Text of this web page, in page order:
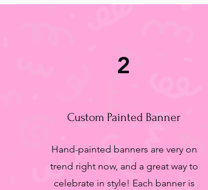
2
Custom Painted Banner
Hand-painted banners are very on
trend right now, and a great way to
celebrate in style! Each banner is